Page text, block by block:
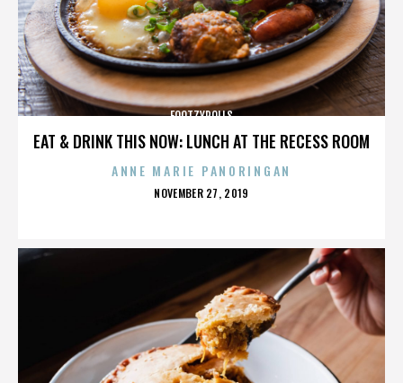
EAT & DRINK THIS NOW: LUNCH AT THE RECESS ROOM
FOOTZYROLLS
ANNE MARIE PANORINGAN
POSTED
NOVEMBER 27, 2019